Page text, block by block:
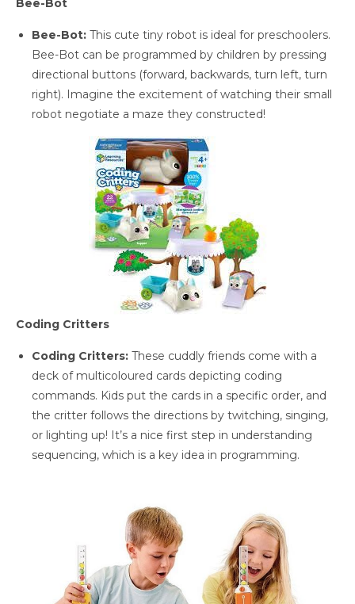
Bee-Bot
Bee-Bot: This cute tiny robot is ideal for preschoolers.
Bee-Bot can be programmed by children by pressing
directional buttons (forward, backwards, turn left, turn
right). Imagine the excitement of watching their small
robot negotiate a maze they constructed!
Coding Critters
Coding Critters: These cuddly friends come with a
deck of multicoloured cards depicting coding
commands. Kids put the cards in a specific order, and
the critter follows the directions by twitching, singing,
or lighting up! It’s a nice first step in understanding
sequencing, which is a key idea in programming.